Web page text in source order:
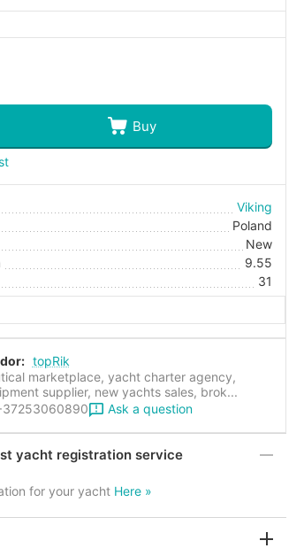
Buy
Viking
Poland
New
9.55
31
topRik
marketplace, yacht charter agency,
supplier, new yachts sales, brok...
Ask a question
yacht registration service
for your yacht Here »